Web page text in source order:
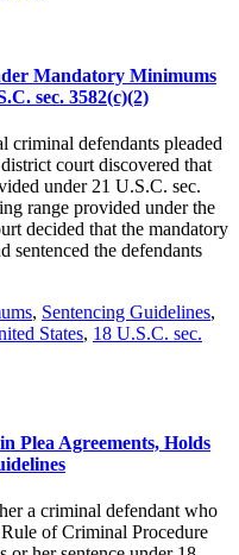
Mandatory Minimums
sec. 3582(c)(2)
criminal defendants pleaded
court discovered that
under 21 U.S.C. sec.
range provided under the
decided that the mandatory
sentenced the defendants
, Sentencing Guidelines,
States, 18 U.S.C. sec.
Plea Agreements, Holds
a criminal defendant who
of Criminal Procedure